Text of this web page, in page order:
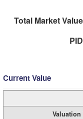
Total Market Value
PID
Current Value
Valuation